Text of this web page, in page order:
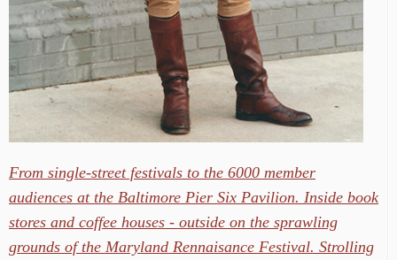
From single-street festivals to the 6000 member
audiences at the Baltimore Pier Six Pavilion. Inside book
stores and coffee houses - outside on the sprawling
grounds of the Maryland Rennaisance Festival. Strolling